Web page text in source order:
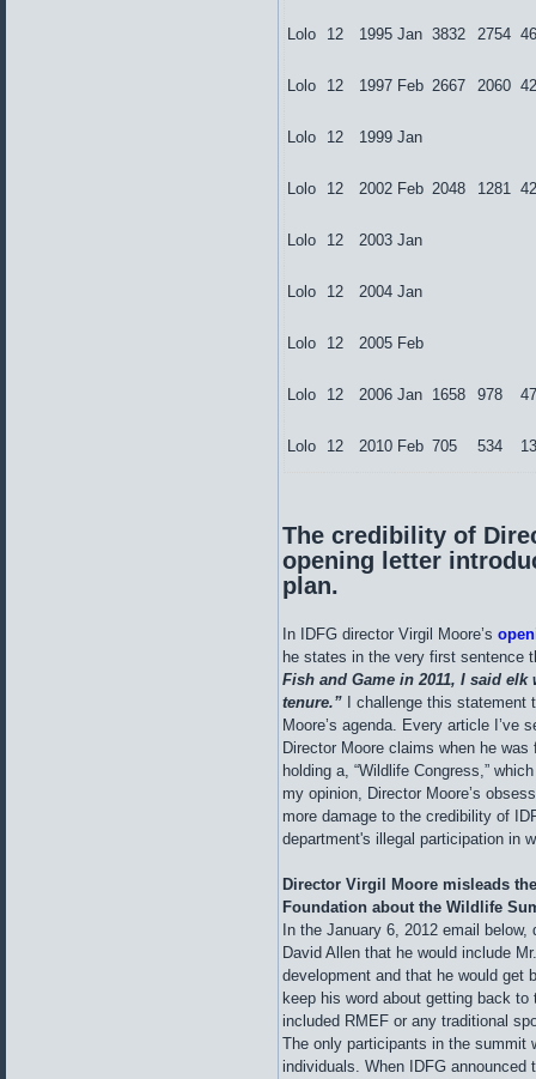
Lolo 12 1995 Jan 3832 2754
Lolo 12 1997 Feb 2667 2060
Lolo 12 1999 Jan
Lolo 12 2002 Feb 2048 1281
Lolo 12 2003 Jan
Lolo 12 2004 Jan
Lolo 12 2005 Feb
Lolo 12 2006 Jan 1658 978
Lolo 12 2010 Feb 705 534
The credibility of
opening letter
plan.
In IDFG director Virgil Moore’s
he states in the very first sentence
Fish and Game in 2011, I said
tenure.” I challenge this statement
Moore’s agenda. Every article I’ve
Director Moore claims when he
holding a, “Wildlife Congress,”
my opinion, Director Moore’s
more damage to the credibility of
department's illegal participation in
Director Virgil Moore misleads
Foundation about the Wildlife
In the January 6, 2012 email
David Allen that he would include
development and that he would get
keep his word about getting back
included RMEF or any traditional
The only participants in the summit
individuals. When IDFG